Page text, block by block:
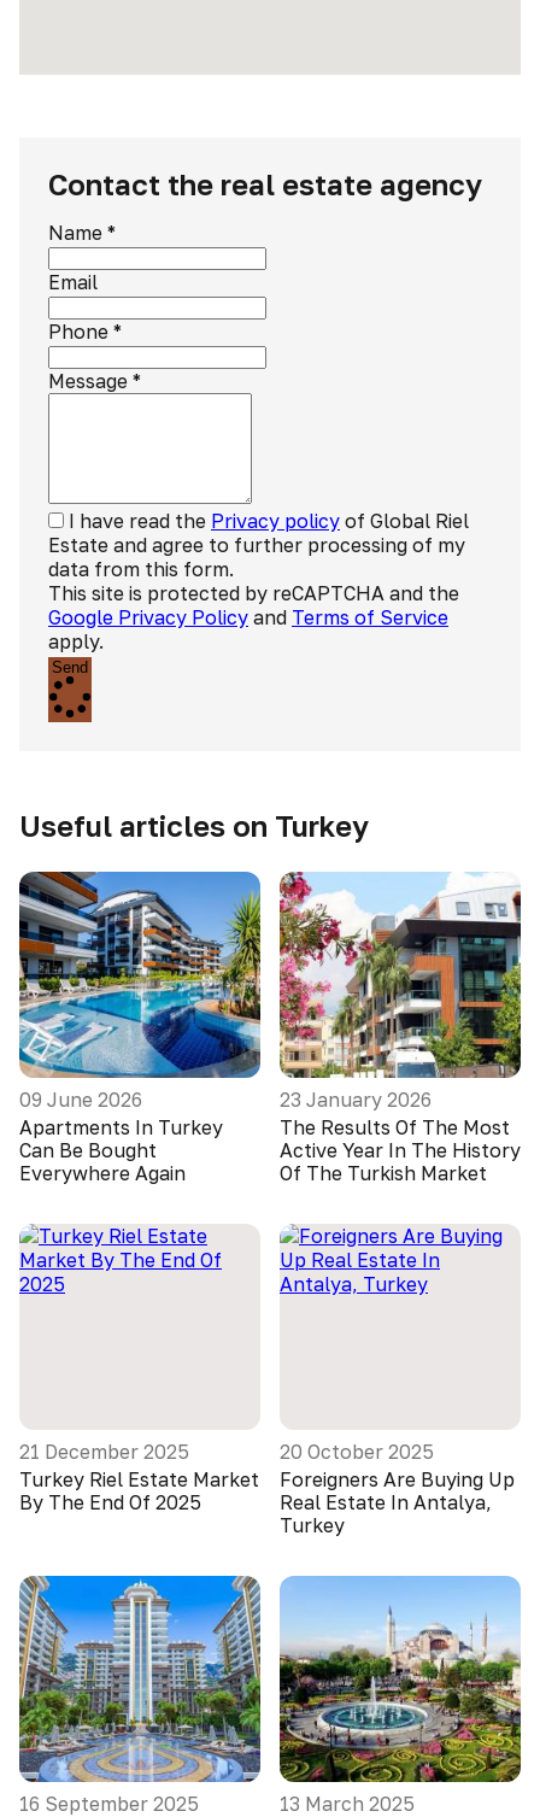
Contact the real estate agency
Name *
Email
Phone *
Message *
I have read the Privacy policy of Global Riel
Estate and agree to further processing of my
data from this form.
This site is protected by reCAPTCHA and the
Google Privacy Policy and Terms of Service
apply.
Send
Useful articles on Turkey
09 June 2026
Apartments In Turkey
Can Be Bought
Everywhere Again
23 January 2026
The Results Of The Most
Active Year In The History
Of The Turkish Market
21 December 2025
Turkey Riel Estate Market
By The End Of 2025
20 October 2025
Foreigners Are Buying Up
Real Estate In Antalya,
Turkey
16 September 2025
13 March 2025